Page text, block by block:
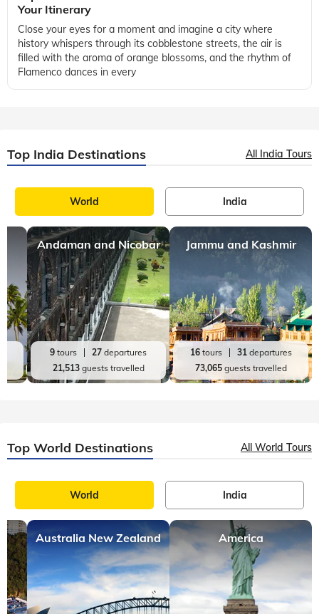
Your Itinerary
Close your eyes for a moment and imagine a city where
history whispers through its cobblestone streets, the air is
filled with the aroma of orange blossoms, and the rhythm of
Flamenco dances in every
Top India Destinations All India Tours
World India
Andaman and Nicobar
9 tours 27 departures
21,513guests travelled
Jammu and Kashmir
16tours 31departures
73,065guests travelled
Top World Destinations All World Tours
World India
Australia New Zealand America